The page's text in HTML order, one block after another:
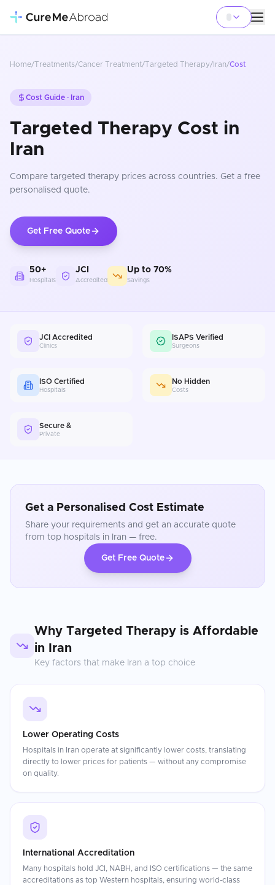
Home/Treatments/Cancer Treatment/Targeted Therapy/ Iran/Cost
Cost Guide · Iran
Targeted Therapy Cost in
Iran
Compare targeted therapy prices across countries. Get a free
personalised quote.
Get Free Quote
50+
Hospitals
JCI
Accredited
Up to 70%
Savings
JCI Accredited
Clinics
ISAPS Verified
Surgeons
ISO Certified
Hospitals
No Hidden
Costs
Secure &
Private
Get a Personalised Cost Estimate
Share your requirements and get an accurate quote
from top hospitals in Iran — free.
Get Free Quote
Why Targeted Therapy is Affordable
in
Iran
Key factors that make Iran a top choice
Lower Operating Costs
Hospitals in Iran operate at significantly lower costs, translating
directly to lower prices for patients — without any compromise
on quality.
International Accreditation
Many hospitals hold JCI, NABH, and ISO certifications — the same
accreditations as top Western hospitals, ensuring world-class